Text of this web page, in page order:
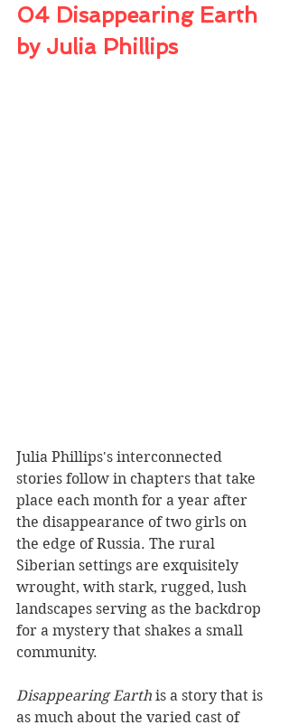
04 Disappearing Earth
by Julia Phillips
Julia Phillips's interconnected
stories follow in chapters that take
place each month for a year after
the disappearance of two girls on
the edge of Russia. The rural
Siberian settings are exquisitely
wrought, with stark, rugged, lush
landscapes serving as the backdrop
for a mystery that shakes a small
community.
Disappearing Earth is a story that is
as much about the varied cast of